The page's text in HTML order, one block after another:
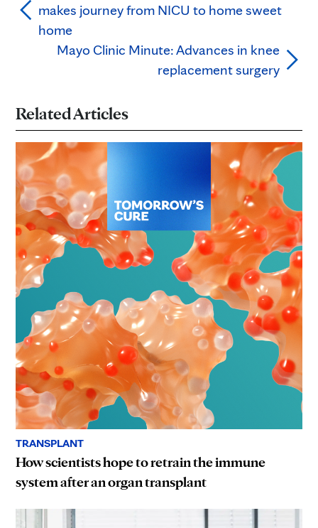
makes journey from NICU to home sweet
home
Mayo Clinic Minute: Advances in knee
replacement surgery
Related Articles
TRANSPLANT
How scientists hope to retrain the immune
system after an organ transplant